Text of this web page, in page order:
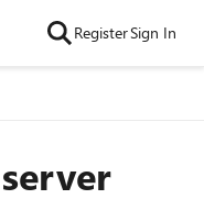
RegisterSign In